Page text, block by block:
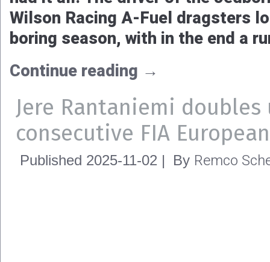
The FIA World Motor Sport
calendar for the 2026 FIA
Championship. The three familiar
Raceway, Tierp Arena and
host to the four-event FIA